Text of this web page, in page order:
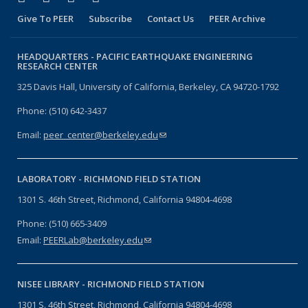
Give To PEER Subscribe Contact Us PEER Archive
HEADQUARTERS - PACIFIC EARTHQUAKE ENGINEERING
RESEARCH CENTER
325 Davis Hall, University of California, Berkeley, CA 94720-1792
Phone: (510) 642-3437
Email: peer_center@berkeley.edu(link sends e-mail)
LABORATORY - RICHMOND FIELD STATION
1301 S. 46th Street, Richmond, California 94804-4698
Phone: (510) 665-3409
Email: PEERLab@berkeley.edu(link sends e-mail)
NISEE LIBRARY - RICHMOND FIELD STATION
1301 S. 46th Street, Richmond, California 94804-4698